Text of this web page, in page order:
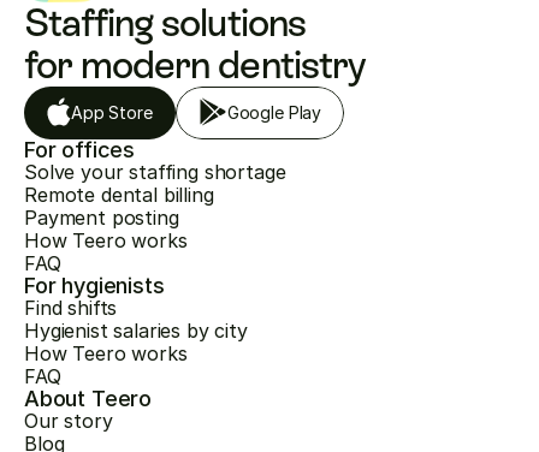
Staffing solutions
for modern dentistry
App Store Google Play
For offices
Solve your staffing shortage
Remote dental billing
Payment posting
How Teero works
FAQ
For hygienists
Find shifts
Hygienist salaries by city
How Teero works
FAQ
About Teero
Our story
Blog